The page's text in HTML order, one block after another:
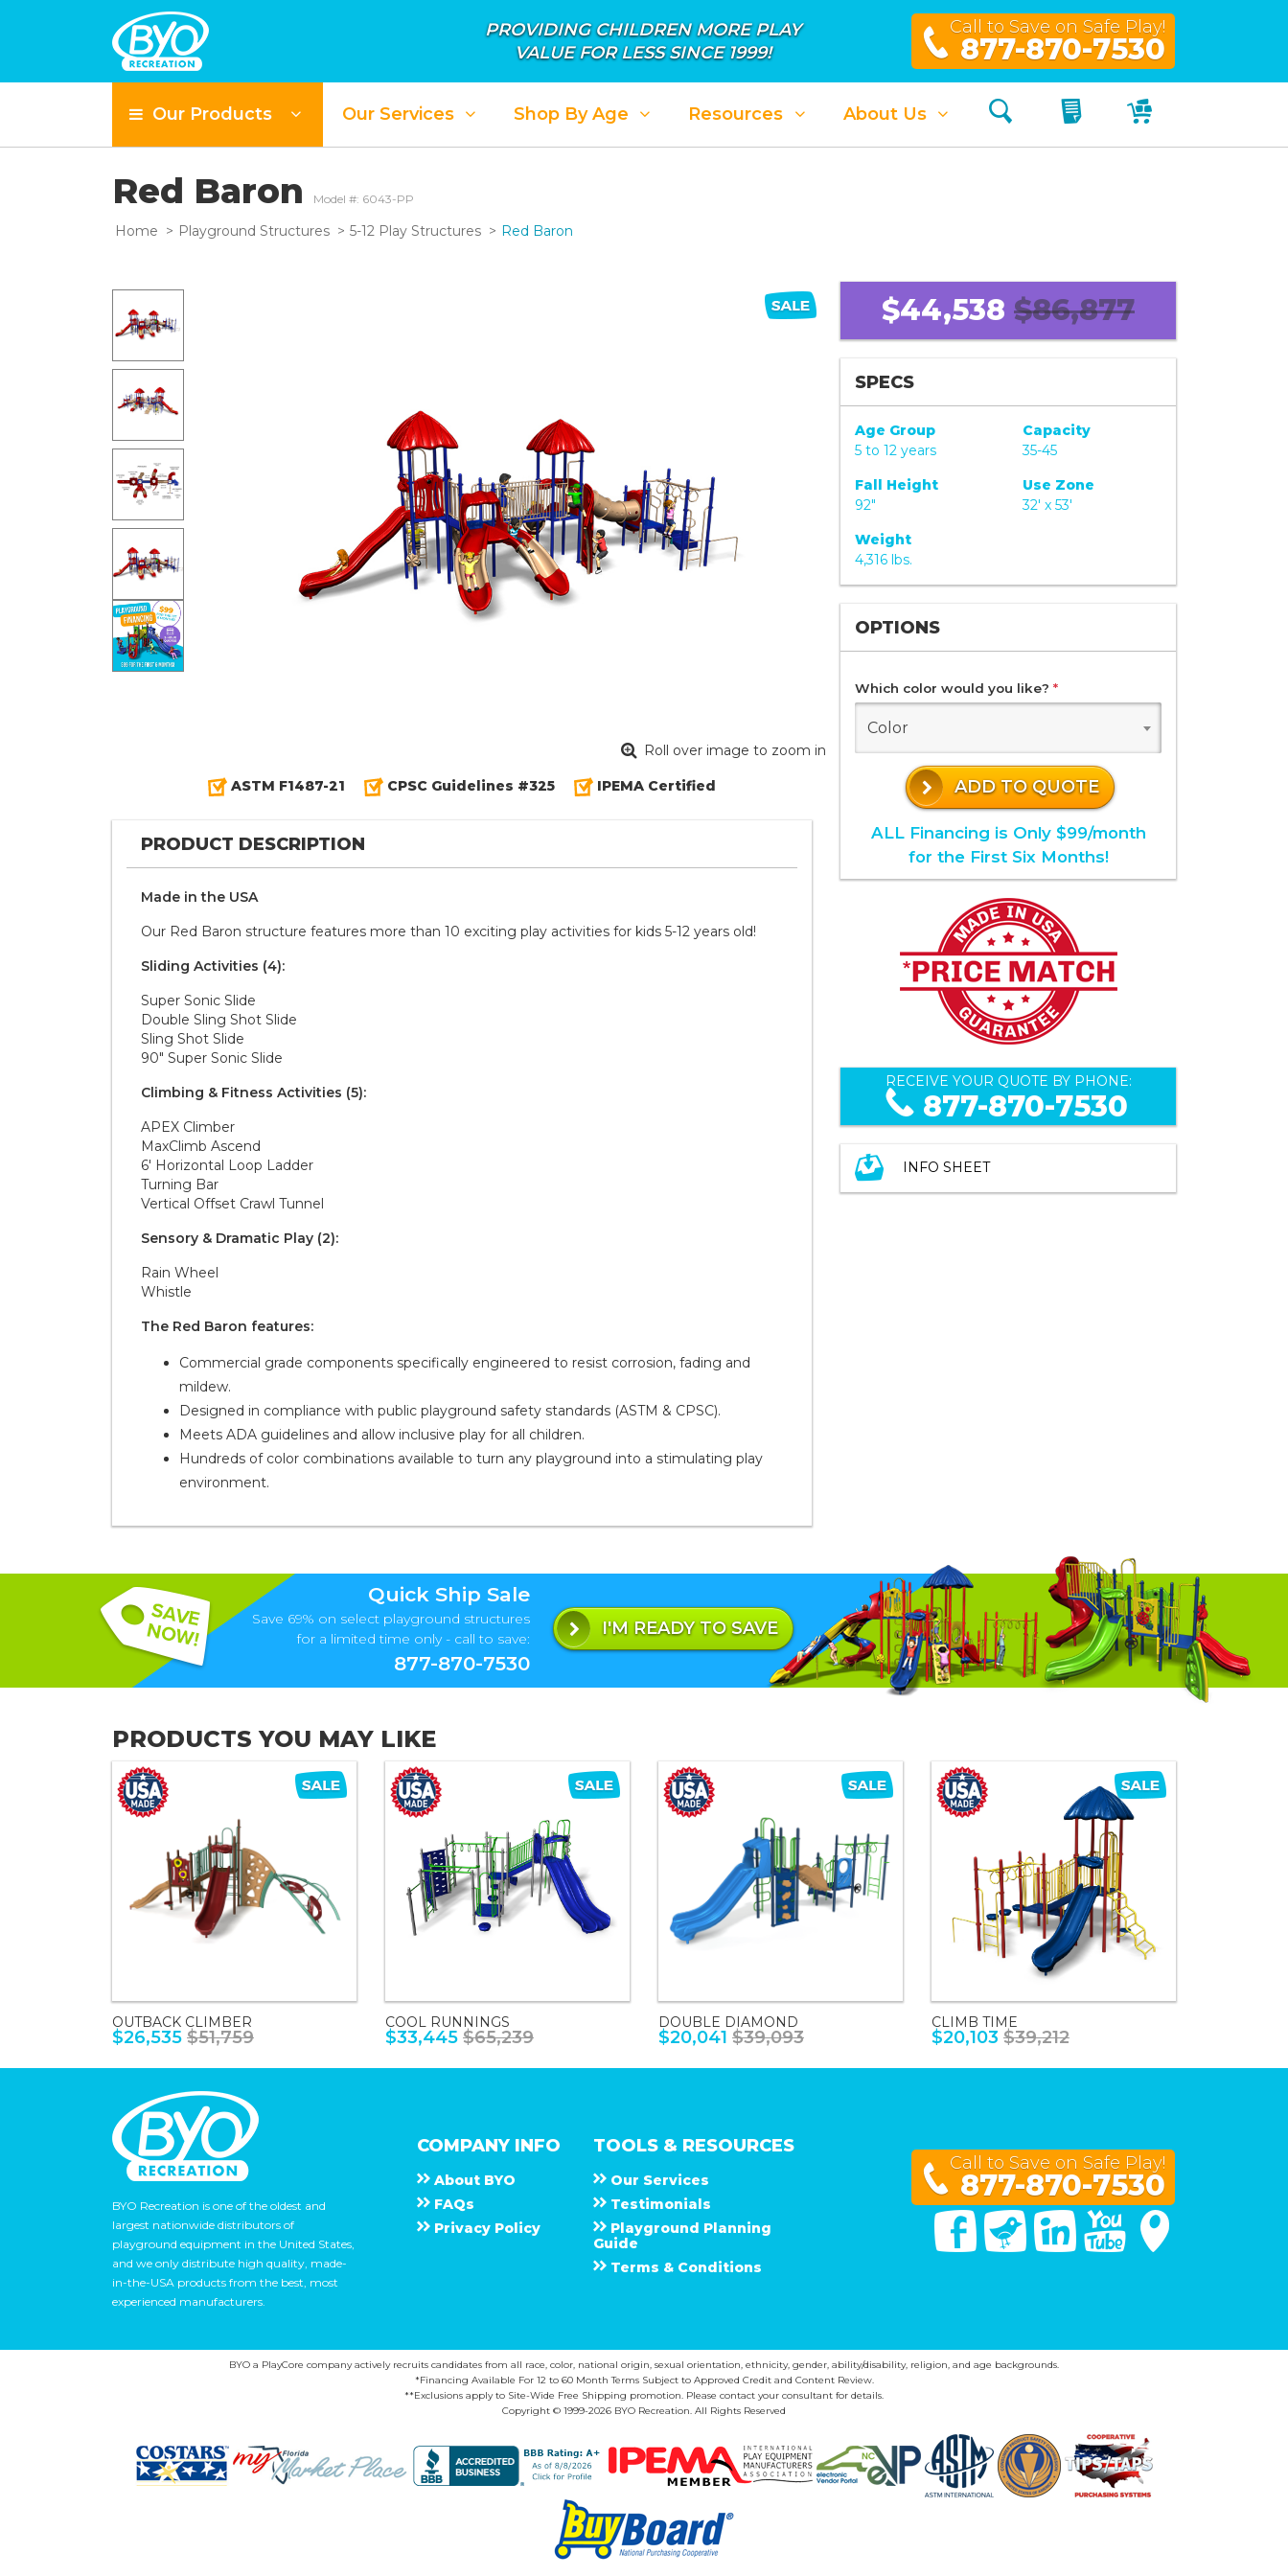
PROVIDING CHILDREN MORE PLAY
VALUE FOR LESS SINCE 1999!
Call to Save on Safe Play!
877-870-7530
Our Products Our Services Shop By Age Resources About Us Search My QuoteMy Cart
Red Baron Model #: 6043-PP
Home Playground Structures 5-12 Play Structures Red Baron
Roll over image to zoom in
ASTM F1487-21 CPSC Guidelines #325 IPEMA Certified
PRODUCT DESCRIPTION
Made in the U S A
Our Red Baron structure features more than 10 exciting play activities for kids 5-12 years old!
Sliding Activities (4):
Super Sonic Slide
Double Sling Shot Slide
Sling Shot Slide
90" Super Sonic Slide
Climbing & Fitness Activities (5):
APEX Climber
MaxClimb Ascend
6' Horizontal Loop Ladder
Turning Bar
Vertical Offset Crawl Tunnel
Sensory & Dramatic Play (2):
Rain Wheel
Whistle
The Red Baron features:
Commercial grade components specifically engineered to resist corrosion, fading and
mildew.
Designed in compliance with public playground safety standards (ASTM & CPSC).
Meets ADA guidelines and allow inclusive play for all children.
Hundreds of color combinations available to turn any playground into a stimulating play
environment.
$44,538 $86,877
SPECS
Age Group
5 to 12 years
Capacity
35-45
Fall Height
92"
Use Zone
32' x 53'
Weight
4,316 lbs.
OPTIONS
Which color would you like? *
Color
ADD TO QUOTE
ALL Financing is Only $99/month
for the First Six Months!
RECEIVE YOUR QUOTE BY PHONE:
877-870-7530
INFO SHEET
Quick Ship Sale
Save 69% on select playground structures
for a limited time only - call to save:
877-870-7530
I'M READY TO SAVE
PRODUCTS YOU MAY LIKE
OUTBACK CLIMBER
$26,535 $51,759
COOL RUNNINGS
$33,445 $65,239
DOUBLE DIAMOND
$20,041 $39,093
CLIMB TIME
$20,103 $39,212
BYO Recreation is one of the oldest and
largest nationwide distributors of
playground equipment in the United States,
and we only distribute high quality, made-
in-the-USA products from the best, most
experienced manufacturers.
COMPANY INFO
About B Y O
F A Q s
Privacy Policy
TOOLS & RESOURCES
Our Services
Testimonials
Playground Planning
Guide
Terms & Conditions
Call to Save on Safe Play!
877-870-7530
FacebookTwitter Linked In You Tube
BYO a PlayCore company actively recruits candidates from all race, color, national origin, sexual orientation, ethnicity, gender, ability/disability, religion, and age backgrounds.
*Financing Available For 12 to 60 Month Terms Subject to Approved Credit and Content Review.
**Exclusions apply to Site-Wide Free Shipping promotion. Please contact your consultant for details.
Copyright © 1999-2026 BYO Recreation. All Rights Reserved